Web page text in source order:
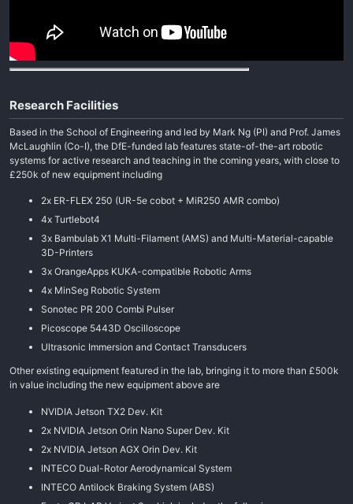
Research Facilities
Based in the School of Engineering and led by Mark Ng (PI) and Prof. James
McLaughlin (Co-I), the DfE-funded lab features state-of-the-art robotic
systems for active research and teaching in the coming years, with close to
£250k of new equipment including
2x ER-FLEX 250 (UR-5e cobot + MiR250 AMR combo)
4x Turtlebot4
3x Bambulab X1 Multi-Filament (AMS) and Multi-Material-capable
3D-Printers
3x OrangeApps KUKA-compatible Robotic Arms
4x MinSeg Robotic System
Sonotec PR 200 Combi Pulser
Picoscope 5443D Oscilloscope
Ultrasonic Immersion and Contact Transducers
Other existing equipment featured in the lab, bringing it to more than £500k
in value including the new equipment above are
NVIDIA Jetson TX2 Dev. Kit
2x NVIDIA Jetson Orin Nano Super Dev. Kit
2x NVIDIA Jetson AGX Orin Dev. Kit
INTECO Dual-Rotor Aerodynamical System
INTECO Antilock Braking System (ABS)